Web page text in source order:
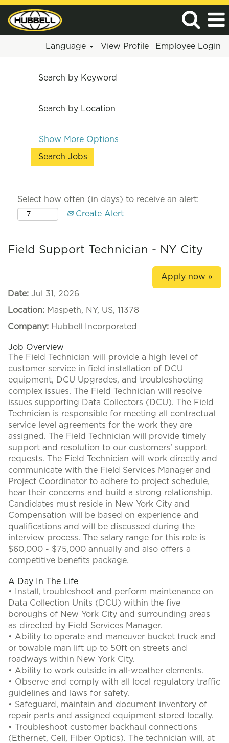
Language View Profile Employee Login
Search by Keyword
Search by Location
Show More Options
Select how often (in days) to receive an alert:
Create Alert
Field Support Technician - NY City
Apply now »
Date: Jul 31, 2026
Location: Maspeth, NY, US, 11378
Company: Hubbell Incorporated
Job Overview
The Field Technician will provide a high level of
customer service in field installation of DCU
equipment, DCU Upgrades, and troubleshooting
complex issues. The Field Technician will resolve
issues supporting Data Collectors (DCU). The Field
Technician is responsible for meeting all contractual
service level agreements for the work they are
assigned. The Field Technician will provide timely
support and resolution to our customers’ support
requests. The Field Technician will work directly and
communicate with the Field Services Manager and
Project Coordinator to adhere to project schedule,
hear their concerns and build a strong relationship.
Candidates must reside in New York City and
Compensation will be based on experience and
qualifications and will be discussed during the
interview process. The salary range for this role is
$60,000 - $75,000 annually and also offers a
competitive benefits package.
A Day In The Life
• Install, troubleshoot and perform maintenance on
Data Collection Units (DCU) within the five
boroughs of New York City and surrounding areas
as directed by Field Services Manager.
• Ability to operate and maneuver bucket truck and
or towable man lift up to 50ft on streets and
roadways within New York City.
• Ability to work outside in all-weather elements.
• Observe and comply with all local regulatory traffic
guidelines and laws for safety.
• Safeguard, maintain and document inventory of
repair parts and assigned equipment stored locally.
• Troubleshoot customer backhaul connections
(Ethernet, Cell, Fiber Optics). The technician will, at